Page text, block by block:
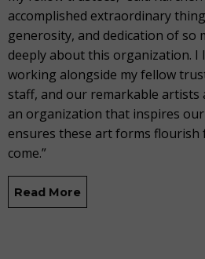
accomplished extraordinary
generosity, and dedication of so
deeply about this organization.
working alongside my fellow
staff, and our remarkable artists
an organization that inspires
ensures these art forms
come.”
Read More